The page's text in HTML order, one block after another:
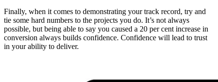
Finally, when it comes to demonstrating your track record, try and
tie some hard numbers to the projects you do. It’s not always
possible, but being able to say you caused a 20 per cent increase in
conversion always builds confidence. Confidence will lead to trust
in your ability to deliver.